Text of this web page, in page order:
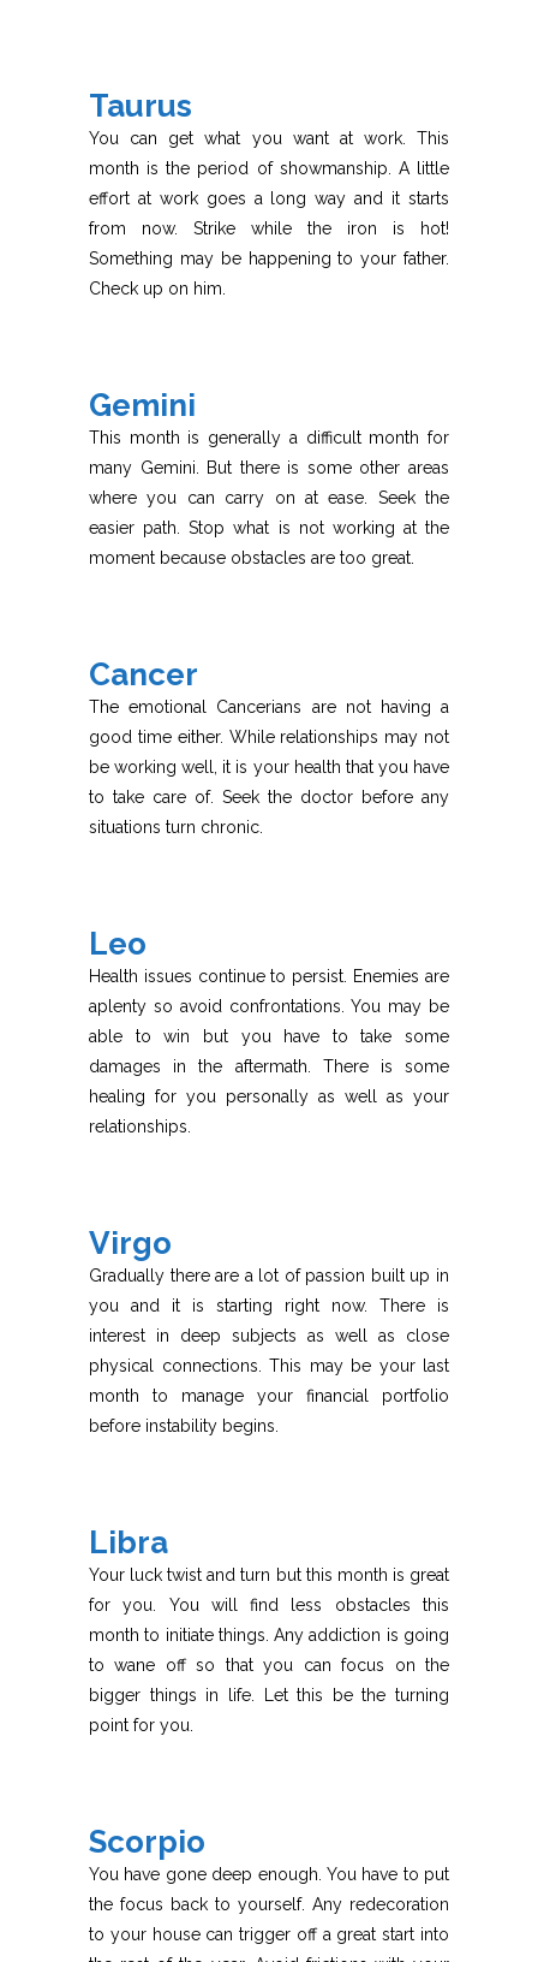
Taurus
You can get what you want at work. This
month is the period of showmanship. A little
effort at work goes a long way and it starts
from now. Strike while the iron is hot!
Something may be happening to your father.
Check up on him.
Gemini
This month is generally a difficult month for
many Gemini. But there is some other areas
where you can carry on at ease. Seek the
easier path. Stop what is not working at the
moment because obstacles are too great.
Cancer
The emotional Cancerians are not having a
good time either. While relationships may not
be working well, it is your health that you have
to take care of. Seek the doctor before any
situations turn chronic.
Leo
Health issues continue to persist. Enemies are
aplenty so avoid confrontations. You may be
able to win but you have to take some
damages in the aftermath. There is some
healing for you personally as well as your
relationships.
Virgo
Gradually there are a lot of passion built up in
you and it is starting right now. There is
interest in deep subjects as well as close
physical connections. This may be your last
month to manage your financial portfolio
before instability begins.
Libra
Your luck twist and turn but this month is great
for you. You will find less obstacles this
month to initiate things. Any addiction is going
to wane off so that you can focus on the
bigger things in life. Let this be the turning
point for you.
Scorpio
You have gone deep enough. You have to put
the focus back to yourself. Any redecoration
to your house can trigger off a great start into